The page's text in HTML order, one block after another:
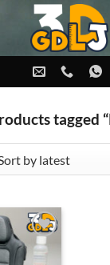
tagged
Add to
wishlist